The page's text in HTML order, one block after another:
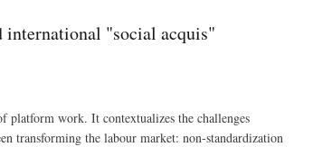
"social acquis"
platform work. It contextualizes the challenges
transforming the labour market: non-standardization